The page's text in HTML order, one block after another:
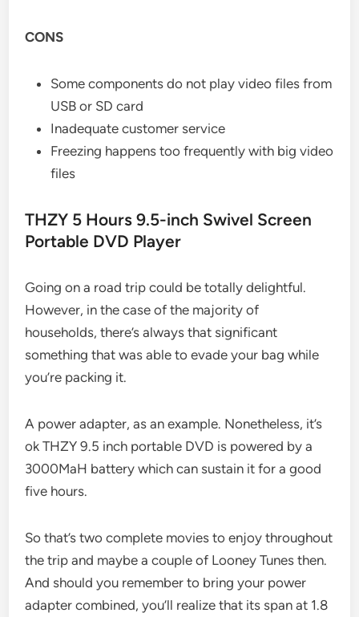
CONS
Some components do not play video files from
USB or SD card
Inadequate customer service
Freezing happens too frequently with big video
files
THZY 5 Hours 9.5-inch Swivel Screen
Portable DVD Player
Going on a road trip could be totally delightful.
However, in the case of the majority of
households, there’s always that significant
something that was able to evade your bag while
you’re packing it.
A power adapter, as an example. Nonetheless, it’s
ok THZY 9.5 inch portable DVD is powered by a
3000MaH battery which can sustain it for a good
five hours.
So that’s two complete movies to enjoy throughout
the trip and maybe a couple of Looney Tunes then.
And should you remember to bring your power
adapter combined, you’ll realize that its span at 1.8